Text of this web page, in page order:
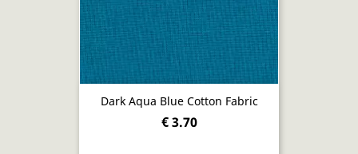
Dark Aqua Blue Cotton Fabric
€ 3.70